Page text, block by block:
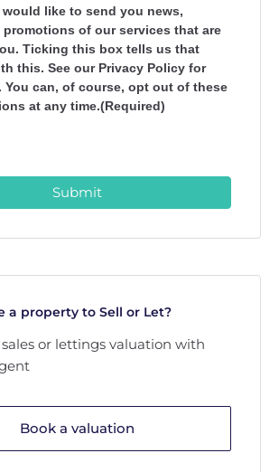
like to send you news,
of our services that are
Ticking this box tells us that
this. See our Privacy Policy for
You can, of course, opt out of these
at any time.(Required)
Submit
a property to Sell or Let?
or lettings valuation with
Book a valuation